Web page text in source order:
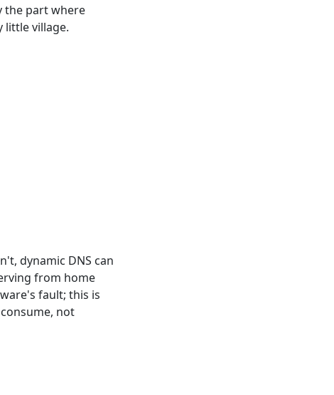
the part where
little village.
dynamic DNS can
from home
fault; this is
not